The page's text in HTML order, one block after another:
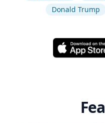
Donald Trump